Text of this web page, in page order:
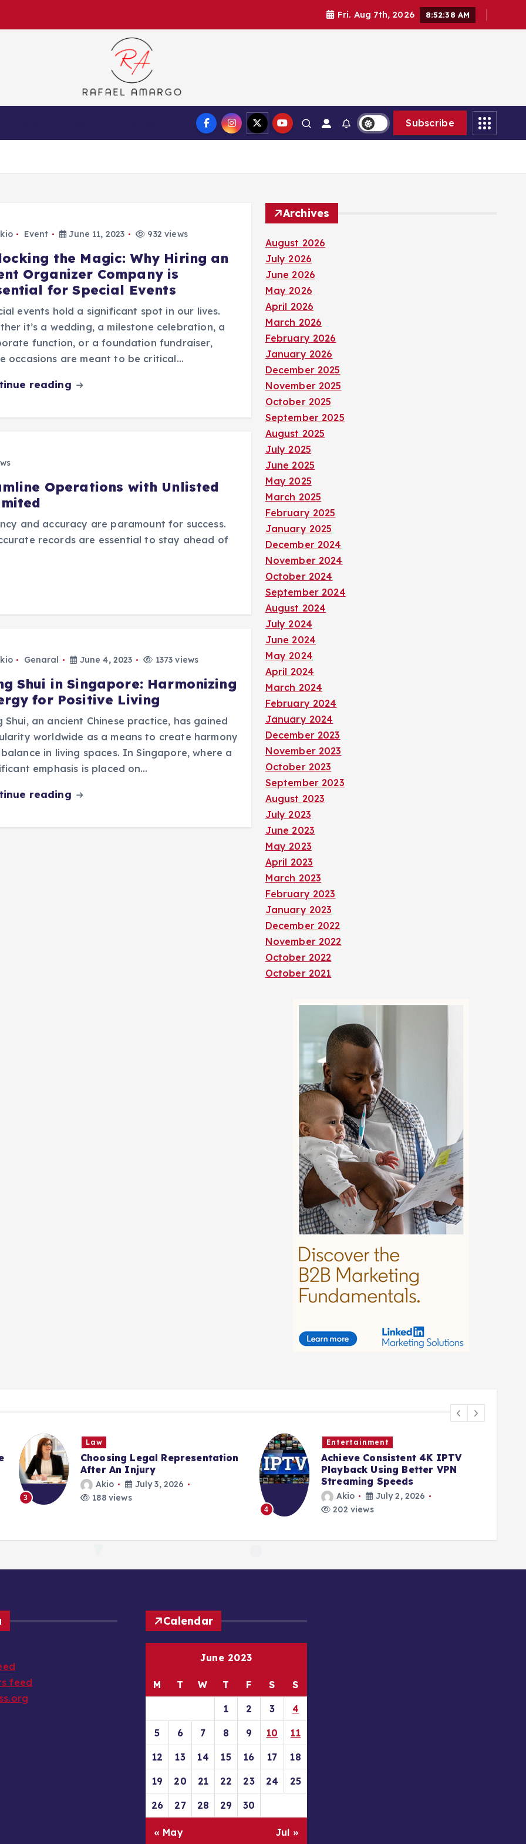
Fri. Aug 7th, 2026 8:52:39 AM
Capture the worthy information to create more
Subscribe
Event June 11, 2023 932 views
the Magic: Why Hiring an
Organizer Company is
for Special Events
events hold a significant spot in our lives.
it’s a wedding, a milestone celebration, a
function, or a foundation fundraiser,
occasions are meant to be critical…
reading
Operations with Unlisted
and accuracy are paramount for success.
records are essential to stay ahead of
Genaral June 4, 2023 1373 views
Shui in Singapore: Harmonizing
for Positive Living
Shui, an ancient Chinese practice, has gained
worldwide as a means to create harmony
in living spaces. In Singapore, where a
emphasis is placed on…
reading
Archives
August 2026
July 2026
June 2026
May 2026
April 2026
March 2026
February 2026
January 2026
December 2025
November 2025
October 2025
September 2025
August 2025
July 2025
June 2025
May 2025
March 2025
February 2025
January 2025
December 2024
November 2024
October 2024
September 2024
August 2024
July 2024
June 2024
May 2024
April 2024
March 2024
February 2024
January 2024
December 2023
November 2023
October 2023
September 2023
August 2023
July 2023
June 2023
May 2023
April 2023
March 2023
February 2023
January 2023
December 2022
November 2022
October 2022
October 2021
3
Law
Choosing Legal Representation
After An Injury
Akio
July 3, 2026
188 views
4
Entertainment
Achieve Consistent 4K IPTV
Playback Using Better VPN
Streaming Speeds
Akio
July 2, 2026
202 views
feed
Calendar
June 2023
M T W T F S S
1 2 3 4
5 6 7 8 9 10 11
12 13 14 15 16 17 18
19 20 21 22 23 24 25
26 27 28 29 30
« May Jul »